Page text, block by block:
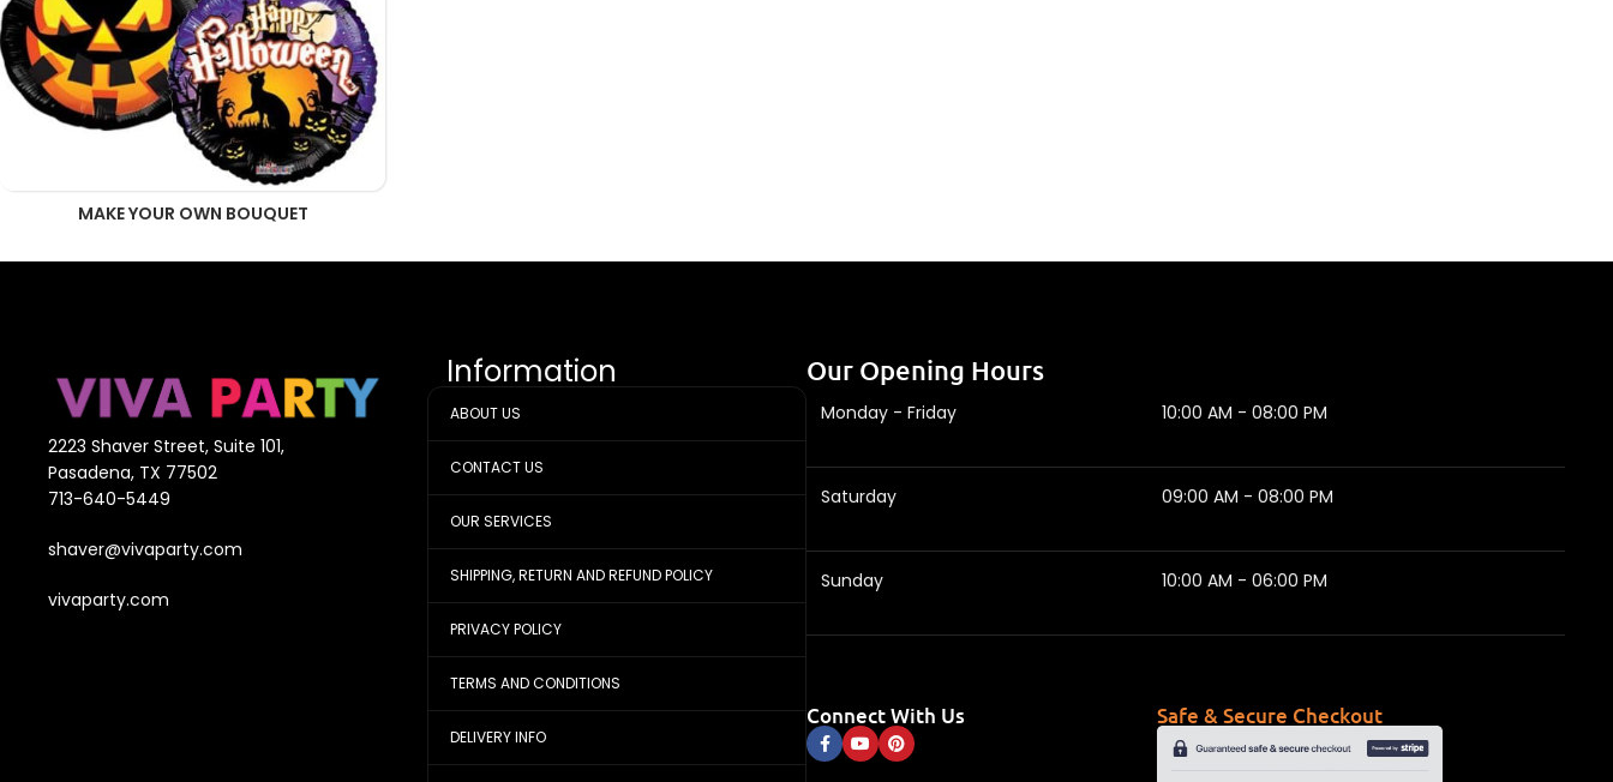
MAKE YOUR OWN BOUQUET
2223 Shaver Street, Suite 101,
Pasadena, TX 77502
713-640-5449
shaver@vivaparty.com
vivaparty.com
Information
ABOUT US
CONTACT US
OUR SERVICES
SHIPPING, RETURN AND REFUND POLICY
PRIVACY POLICY
TERMS AND CONDITIONS
DELIVERY INFO
Our Opening Hours
Monday - Friday 10:00 AM - 08:00 PM
Saturday 09:00 AM - 08:00 PM
Sunday 10:00 AM - 06:00 PM
Connect With Us Safe & Secure Checkout